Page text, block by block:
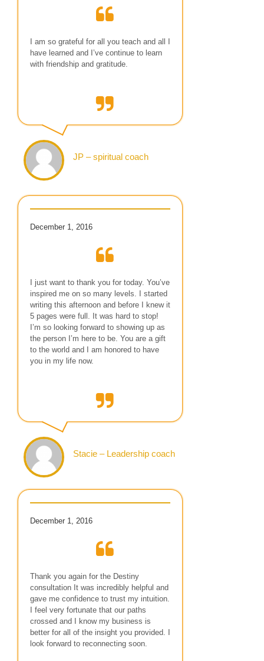
I am so grateful for all you teach and all I
have learned and I’ve continue to learn
with friendship and gratitude.
JP – spiritual coach
December 1, 2016
I just want to thank you for today. You’ve
inspired me on so many levels. I started
writing this afternoon and before I knew it
5 pages were full. It was hard to stop!
I’m so looking forward to showing up as
the person I’m here to be. You are a gift
to the world and I am honored to have
you in my life now.
Stacie – Leadership coach
December 1, 2016
Thank you again for the Destiny
consultation It was incredibly helpful and
gave me confidence to trust my intuition.
I feel very fortunate that our paths
crossed and I know my business is
better for all of the insight you provided. I
look forward to reconnecting soon.